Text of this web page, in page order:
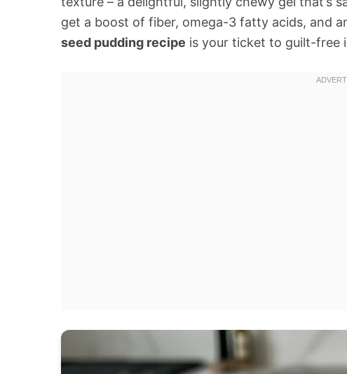
get a boost of fiber, omega-3 fatty acids, and
seed pudding recipe is your ticket to guilt-free